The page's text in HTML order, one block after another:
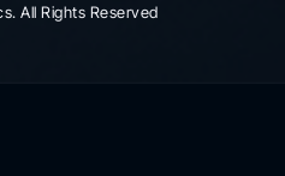
All Rights Reserved